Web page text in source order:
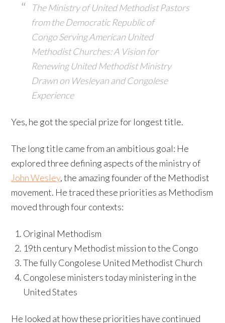
The Ministry of United Methodist Pastors
from the Democratic Republic of
CongoServing American United
Methodist Churches: A Vision for
Renewing UnitedMethodist Ministry
Drawn on Wesleyan and Congolese
Experience
Yes, he got the special prize for longest title.
The long title came from an ambitious goal: He
explored three defining aspects of the ministry of
John Wesley, the amazing founder of the Methodist
movement. He traced these priorities as Methodism
moved through four contexts:
Original Methodism
19th century Methodist mission to the Congo
The fully Congolese United Methodist Church
Congolese ministers today ministering in the
United States
He looked at how these priorities have continued